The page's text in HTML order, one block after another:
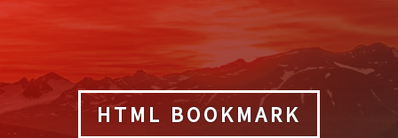
HTML BOOKMARK